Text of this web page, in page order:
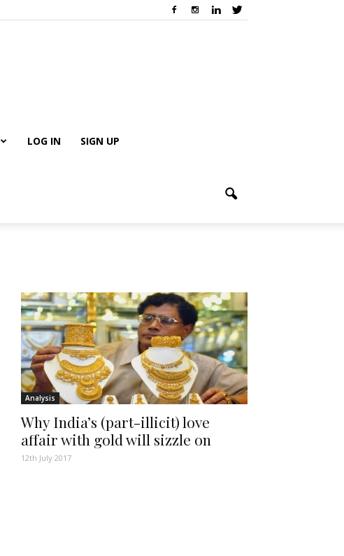
LOG IN SIGN UP
Analysis
Why India’s (part-illicit) love
affair with gold will sizzle on
12th July 2017